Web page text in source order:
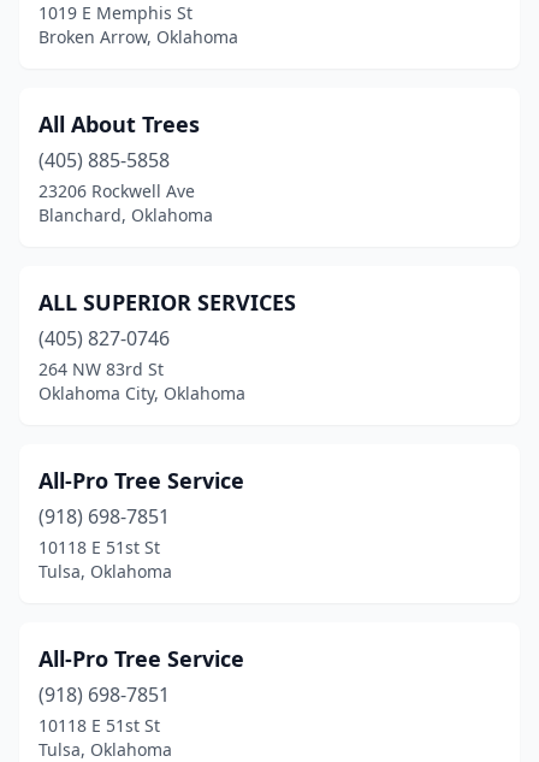
Stigler(1)
Stilwell(1)
Stonewall(1)
Tahlequah(3)
Tecumseh(1)
Tishomingo(2)
Tulsa(41)
Warner(1)
Woodward
Wyandotte(1)
Yukon(6)
1019 E Memphis St
Broken Arrow, Oklahoma
All About Trees
(405) 885-5858
23206 Rockwell Ave
Blanchard, Oklahoma
ALL SUPERIOR SERVICES
(405) 827-0746
264 NW 83rd St
Oklahoma City, Oklahoma
All-Pro Tree Service
(918) 698-7851
10118 E 51st St
Tulsa, Oklahoma
All-Pro Tree Service
(918) 698-7851
10118 E 51st St
Tulsa, Oklahoma